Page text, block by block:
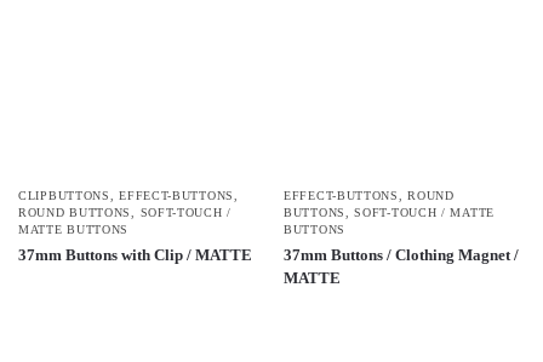
CLIPBUTTONS,EFFECT-BUTTONS,
ROUND BUTTONS, SOFT-TOUCH /
MATTE BUTTONS
37mm Buttons with Clip / MATTE
EFFECT-BUTTONS,ROUND
BUTTONS,SOFT-TOUCH / MATTE
BUTTONS
37mm Buttons / Clothing Magnet /
MATTE